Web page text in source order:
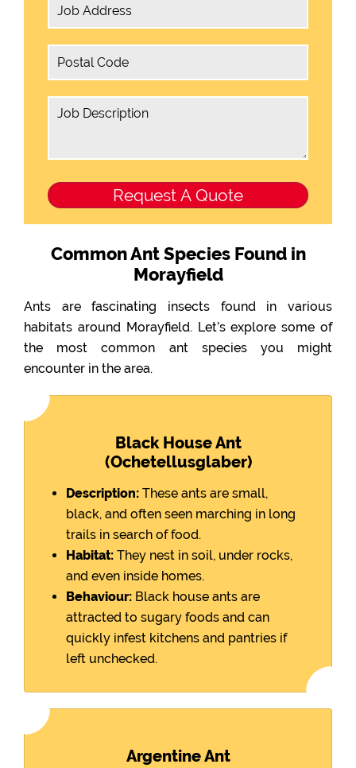
Common Ant Species Found in
Morayfield
Ants are fascinating insects found in various
habitats around Morayfield. Let’s explore some of
the most common ant species you might
encounter in the area.
Black House Ant
(Ochetellusglaber)
Description: These ants are small,
black, and often seen marching in long
trails in search of food.
Habitat: They nest in soil, under rocks,
and even inside homes.
Behaviour: Black house ants are
attracted to sugary foods and can
quickly infest kitchens and pantries if
left unchecked.
Argentine Ant